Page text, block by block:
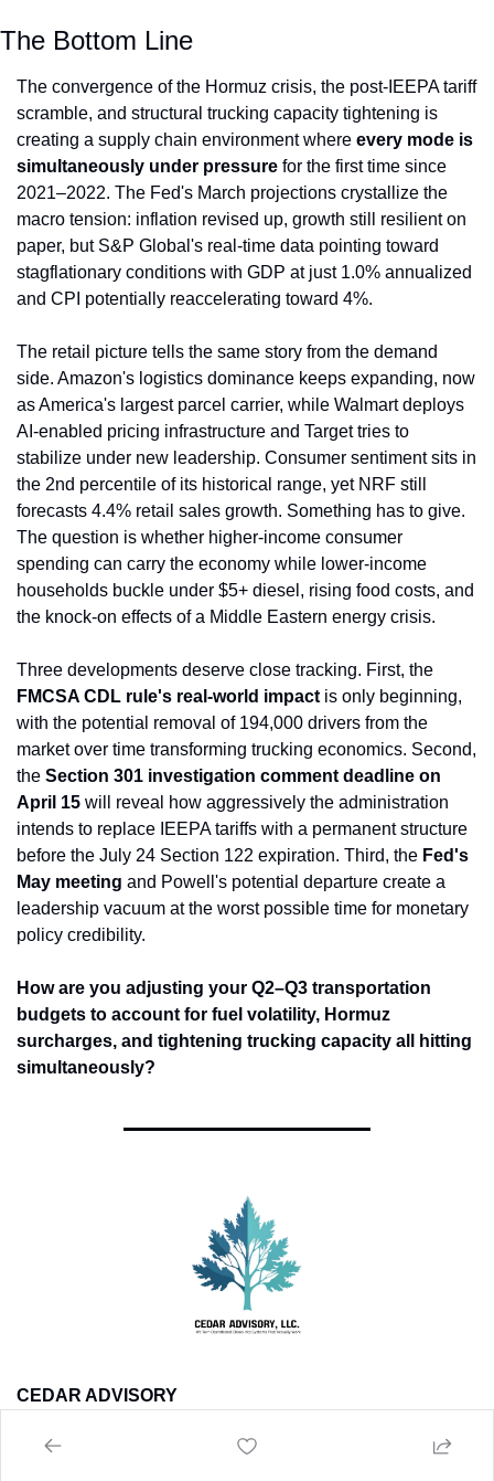
The Bottom Line
The convergence of the Hormuz crisis, the post-IEEPA tariff
scramble, and structural trucking capacity tightening is
creating a supply chain environment where every mode is
simultaneously under pressure for the first time since
2021–2022. The Fed's March projections crystallize the
macro tension: inflation revised up, growth still resilient on
paper, but S&P Global's real-time data pointing toward
stagflationary conditions with GDP at just 1.0% annualized
and CPI potentially reaccelerating toward 4%.
The retail picture tells the same story from the demand
side. Amazon's logistics dominance keeps expanding, now
as America's largest parcel carrier, while Walmart deploys
AI-enabled pricing infrastructure and Target tries to
stabilize under new leadership. Consumer sentiment sits in
the 2nd percentile of its historical range, yet NRF still
forecasts 4.4% retail sales growth. Something has to give.
The question is whether higher-income consumer
spending can carry the economy while lower-income
households buckle under $5+ diesel, rising food costs, and
the knock-on effects of a Middle Eastern energy crisis.
FMCSA CDL rule's real-world impact is only beginning,
with the potential removal of 194,000 drivers from the
market over time transforming trucking economics. Second,
the Section 301 investigation comment deadline on
April 15 will reveal how aggressively the administration
intends to replace IEEPA tariffs with a permanent structure
before the July 24 Section 122 expiration. Third, the Fed's
May meeting and Powell's potential departure create a
leadership vacuum at the worst possible time for monetary
policy credibility.
How are you adjusting your Q2–Q3 transportation
budgets to account for fuel volatility, Hormuz
surcharges, and tightening trucking capacity all hitting
simultaneously?
CEDAR ADVISORY
If this week's developments are affecting your operations --